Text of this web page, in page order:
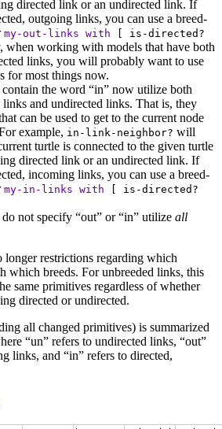
directed link or an undirected link. If
outgoing links, you can use a breed-
my-out-links with
is-directed?
when working with models that have both
links, you will probably want to use
for most things now.
the word “in” now utilize both
and undirected links. That is, they
can be used to get to the current node
example, in-link-neighbor? will
turtle is connected to the given turtle
directed link or an undirected link. If
incoming links, you can use a breed-
my-in-links with
is-directed?
not specify “out” or “in” utilize all
longer restrictions regarding which
which breeds. For unbreeded links, this
same primitives regardless of whether
directed or undirected.
all changed primitives) is summarized
“un” refers to undirected links, “out”
links, and “in” refers to directed,